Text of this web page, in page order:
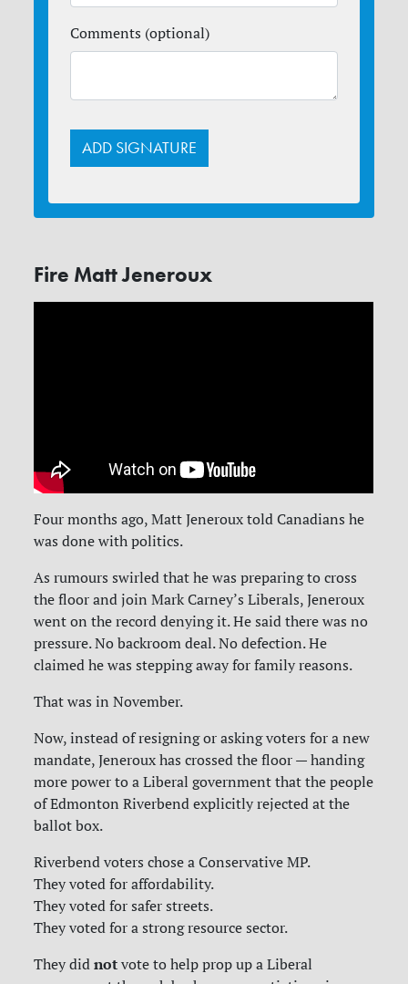
Comments (optional)
Fire Matt Jeneroux
Four months ago, Matt Jeneroux told Canadians he
was done with politics.
As rumours swirled that he was preparing to cross
the floor and join Mark Carney’s Liberals, Jeneroux
went on the record denying it. He said there was no
pressure. No backroom deal. No defection. He
claimed he was stepping away for family reasons.
That was in November.
Now, instead of resigning or asking voters for a new
mandate, Jeneroux has crossed the floor — handing
more power to a Liberal government that the people
of Edmonton Riverbend explicitly rejected at the
ballot box.
Riverbend voters chose a Conservative MP.
They voted for affordability.
They voted for safer streets.
They voted for a strong resource sector.
They didnot vote to help prop up a Liberal